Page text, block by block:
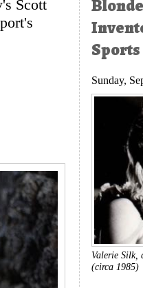
Scott
Sports
Sunday,
Valerie Silk,
(circa 1985)